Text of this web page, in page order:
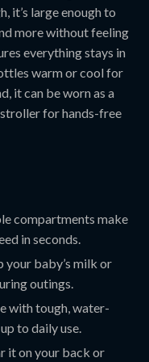
it’s large enough to
more without feeling
everything stays in
warm or cool for
it can be worn as a
for hands-free
compartments make
in seconds.
your baby’s milk or
outings.
with tough, water-
to daily use.
it on your back or